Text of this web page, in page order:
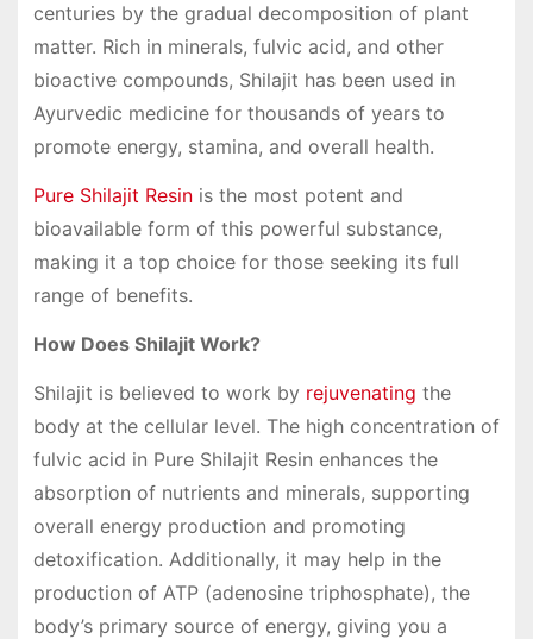
centuries by the gradual decomposition of plant
matter. Rich in minerals, fulvic acid, and other
bioactive compounds, Shilajit has been used in
Ayurvedic medicine for thousands of years to
promote energy, stamina, and overall health.
Pure Shilajit Resinis the most potent and
bioavailable form of this powerful substance,
making it a top choice for those seeking its full
range of benefits.
How Does Shilajit Work?
Shilajit is believed to work by rejuvenating the
body at the cellular level. The high concentration of
fulvic acid in Pure Shilajit Resin enhances the
absorption of nutrients and minerals, supporting
overall energy production and promoting
detoxification. Additionally, it may help in the
production of ATP (adenosine triphosphate), the
body’s primary source of energy, giving you a